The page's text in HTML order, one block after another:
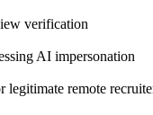
verification
AI impersonation
legitimate remote